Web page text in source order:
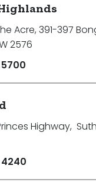
Acre, 391-397
2576
Highway,